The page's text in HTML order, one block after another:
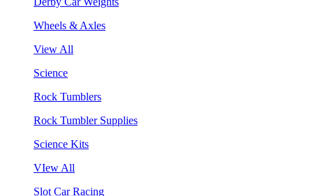
Wheels & Axles
View All
Science
Rock Tumblers
Rock Tumbler Supplies
Science Kits
VIew All
Slot Car Racing